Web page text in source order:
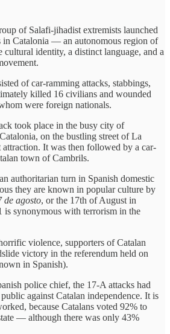
of Salafi-jihadist extremists launched
in Catalonia — an autonomous region of
cultural identity, a distinct language, and a
of car-ramming attacks, stabbings,
killed 16 civilians and wounded
were foreign nationals.
took place in the busy city of
on the bustling street of La
It was then followed by a car-
town of Cambrils.
authoritarian turn in Spanish domestic
they are known in popular culture by
de agosto, or the 17th of August in
is synonymous with terrorism in the
violence, supporters of Catalan
victory in the referendum held on
in Spanish).
police chief, the 17-A attacks had
against Catalan independence. It is
because Catalans voted 92% to
— although there was only 43%